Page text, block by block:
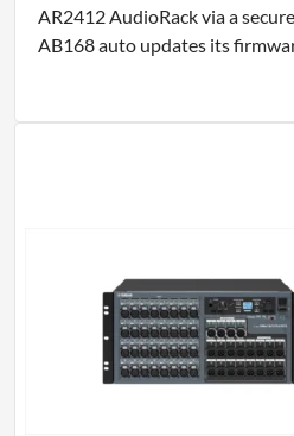
AR2412 AudioRack via a
AB168 auto updates its